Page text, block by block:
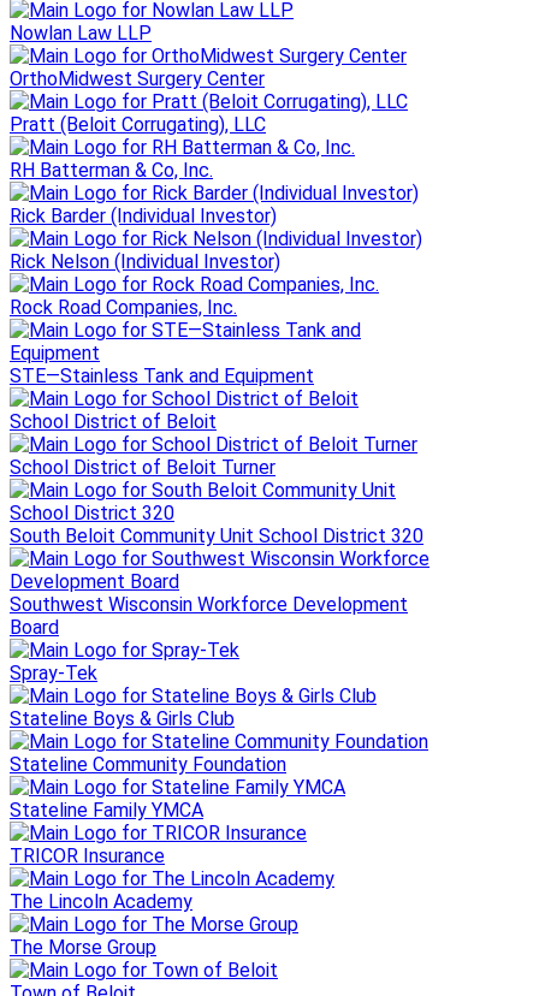
Nowlan Law LLP
OrthoMidwest Surgery Center
Pratt (Beloit Corrugating), LLC
RH Batterman & Co, Inc.
Rick Barder (Individual Investor)
Rick Nelson (Individual Investor)
Rock Road Companies, Inc.
STE—Stainless Tank and Equipment
School District of Beloit
School District of Beloit Turner
South Beloit Community Unit School District 320
Southwest Wisconsin Workforce Development
Board
Spray-Tek
Stateline Boys & Girls Club
Stateline Community Foundation
Stateline Family YMCA
TRICOR Insurance
The Lincoln Academy
The Morse Group